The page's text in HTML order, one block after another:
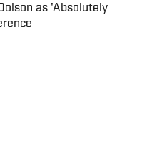
as 'Absolutely
Date